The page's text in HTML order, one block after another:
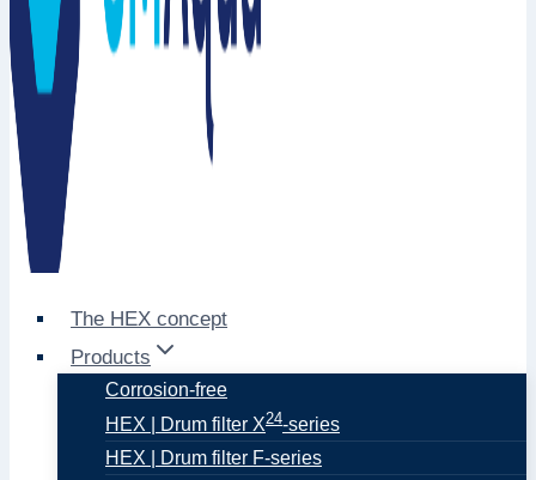
The HEX concept
Products
Corrosion-free
HEX | Drum filter X24-series
HEX | Drum filter F-series